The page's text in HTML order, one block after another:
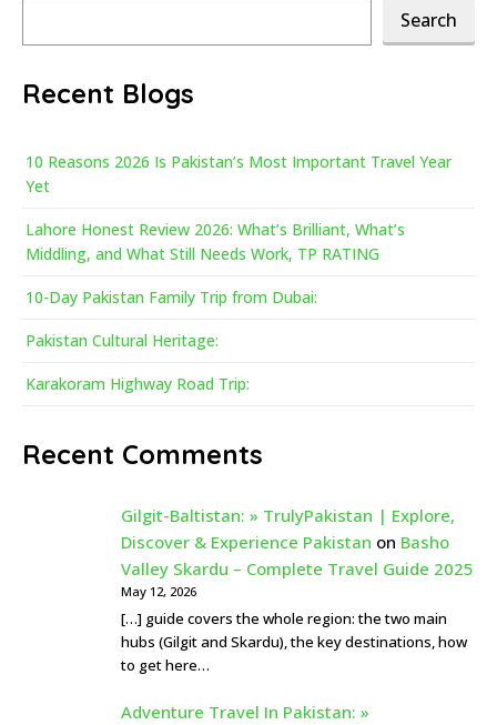
Search
Recent Blogs
10 Reasons 2026 Is Pakistan’s Most Important Travel Year
Yet
Lahore Honest Review 2026: What’s Brilliant, What’s
Middling, and What Still Needs Work, TP RATING
10-Day Pakistan Family Trip from Dubai:
Pakistan Cultural Heritage:
Karakoram Highway Road Trip:
Recent Comments
Gilgit-Baltistan: » TrulyPakistan | Explore,
Discover & Experience Pakistan on Basho
Valley Skardu – Complete Travel Guide 2025
May 12, 2026
[…] guide covers the whole region: the two main
hubs (Gilgit and Skardu), the key destinations, how
to get here…
Adventure Travel In Pakistan: »